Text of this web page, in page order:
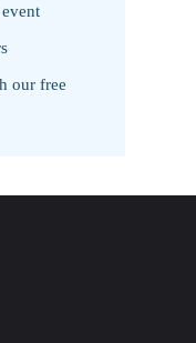
our free